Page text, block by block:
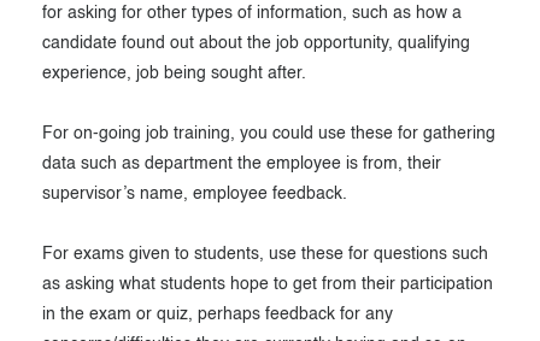
for asking for other types of information, such as how a
candidate found out about the job opportunity, qualifying
experience, job being sought after.
For on-going job training, you could use these for gathering
data such as department the employee is from, their
supervisor’s name, employee feedback.
For exams given to students, use these for questions such
as asking what students hope to get from their participation
in the exam or quiz, perhaps feedback for any